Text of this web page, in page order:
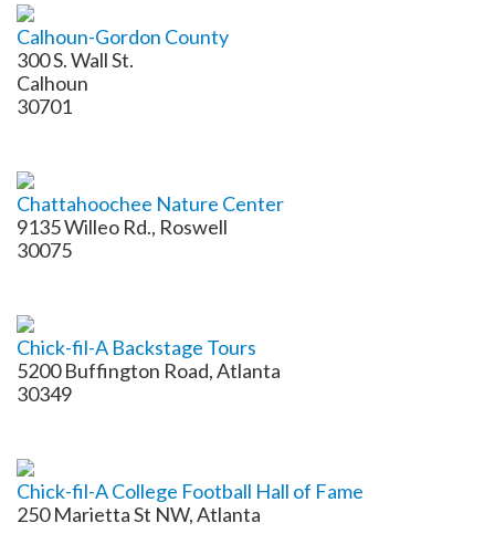
Calhoun-Gordon County
300 S. Wall St.
Calhoun
30701
Chattahoochee Nature Center
9135 Willeo Rd., Roswell
30075
Chick-fil-A Backstage Tours
5200 Buffington Road, Atlanta
30349
Chick-fil-A College Football Hall of Fame
250 Marietta St NW, Atlanta